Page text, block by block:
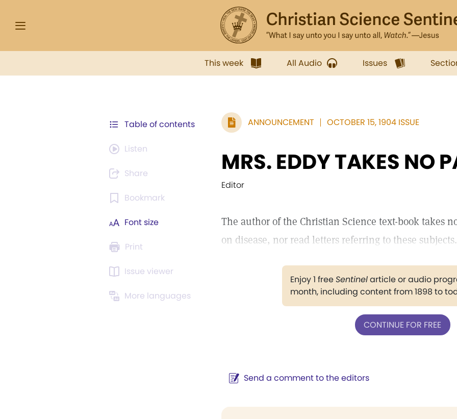
This week All Audio Issues
Table of contents
Listen
Share
Bookmark
Font size
Print
Issue viewer
More languages
ANNOUNCEMENT OCTOBER 15, 1904 ISSUE
MRS. EDDY TAKES NO
Editor
The author of the Christian Science text-book takes
on disease, nor read letters referring to these subjects.
Enjoy 1 freeSentinelarticle or audio
month, including content from 1898 to
CONTINUE FOR FREE
Send a comment to the editors